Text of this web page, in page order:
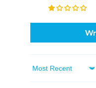
Sort By